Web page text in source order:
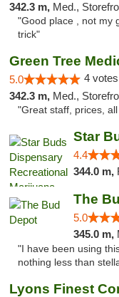
342.3 m, Med.,
"Good place , not my
trick"
Green Tree
5.0 4
342.3 m, Med.,
"Great staff, prices,
4.4
344.0 m,
The
5.0
345.0 m,
"I have been using
nothing less than